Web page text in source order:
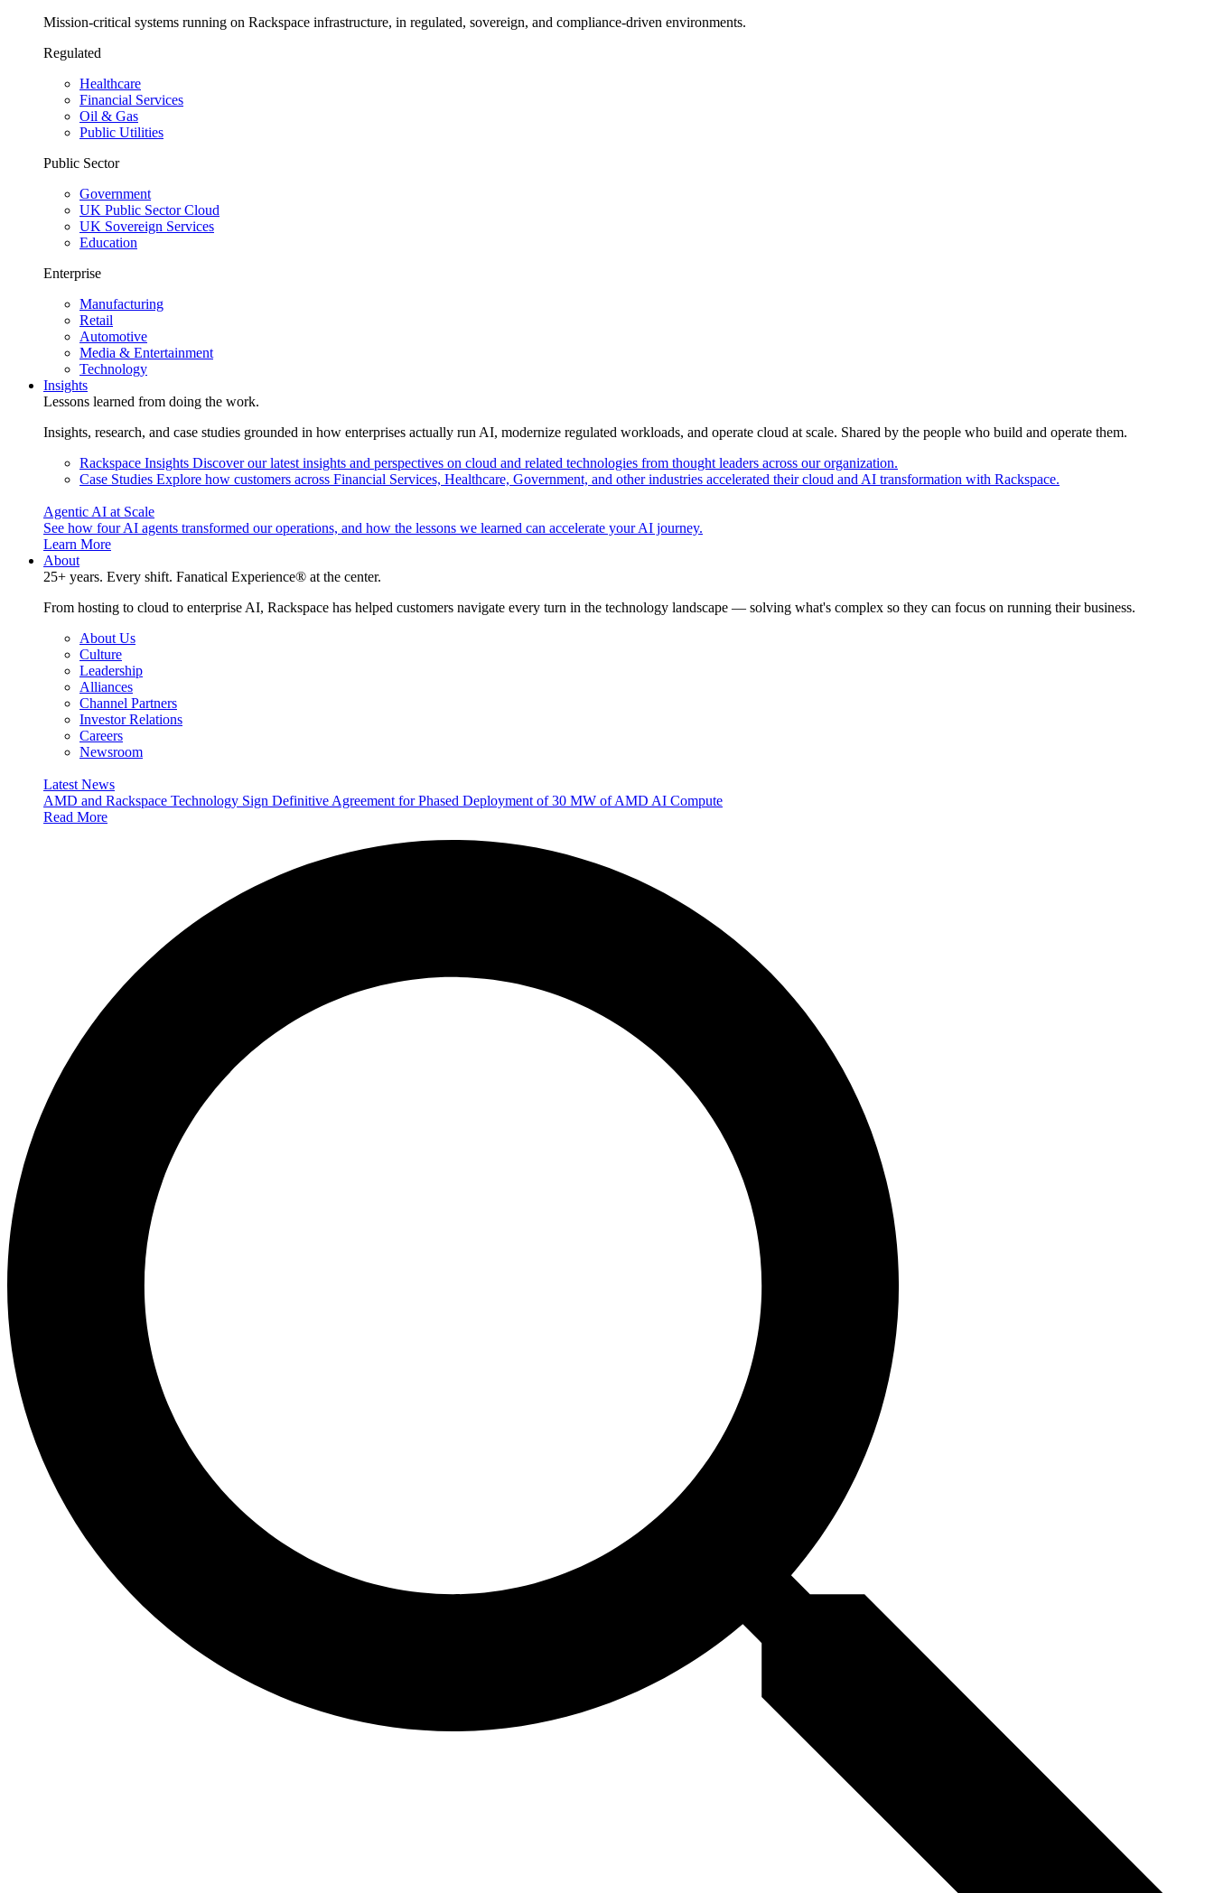
Mission-critical systems running on Rackspace infrastructure, in regulated, sovereign, and compliance-driven environments.
Regulated
Healthcare
Financial Services
Oil & Gas
Public Utilities
Public Sector
Government
UK Public Sector Cloud
UK Sovereign Services
Education
Enterprise
Manufacturing
Retail
Automotive
Media & Entertainment
Technology
Insights
Lessons learned from doing the work.
Insights, research, and case studies grounded in how enterprises actually run AI, modernize regulated workloads, and operate cloud at scale. Shared by the people who build and operate them.
Rackspace Insights Discover our latest insights and perspectives on cloud and related technologies from thought leaders across our organization.
Case Studies Explore how customers across Financial Services, Healthcare, Government, and other industries accelerated their cloud and AI transformation with Rackspace.
Agentic AI at Scale
See how four AI agents transformed our operations, and how the lessons we learned can accelerate your AI journey.
Learn More
About
25+ years. Every shift. Fanatical Experience® at the center.
From hosting to cloud to enterprise AI, Rackspace has helped customers navigate every turn in the technology landscape — solving what's complex so they can focus on running their business.
About Us
Culture
Leadership
Alliances
Channel Partners
Investor Relations
Careers
Newsroom
Latest News
AMD and Rackspace Technology Sign Definitive Agreement for Phased Deployment of 30 MW of AMD AI Compute
Read More